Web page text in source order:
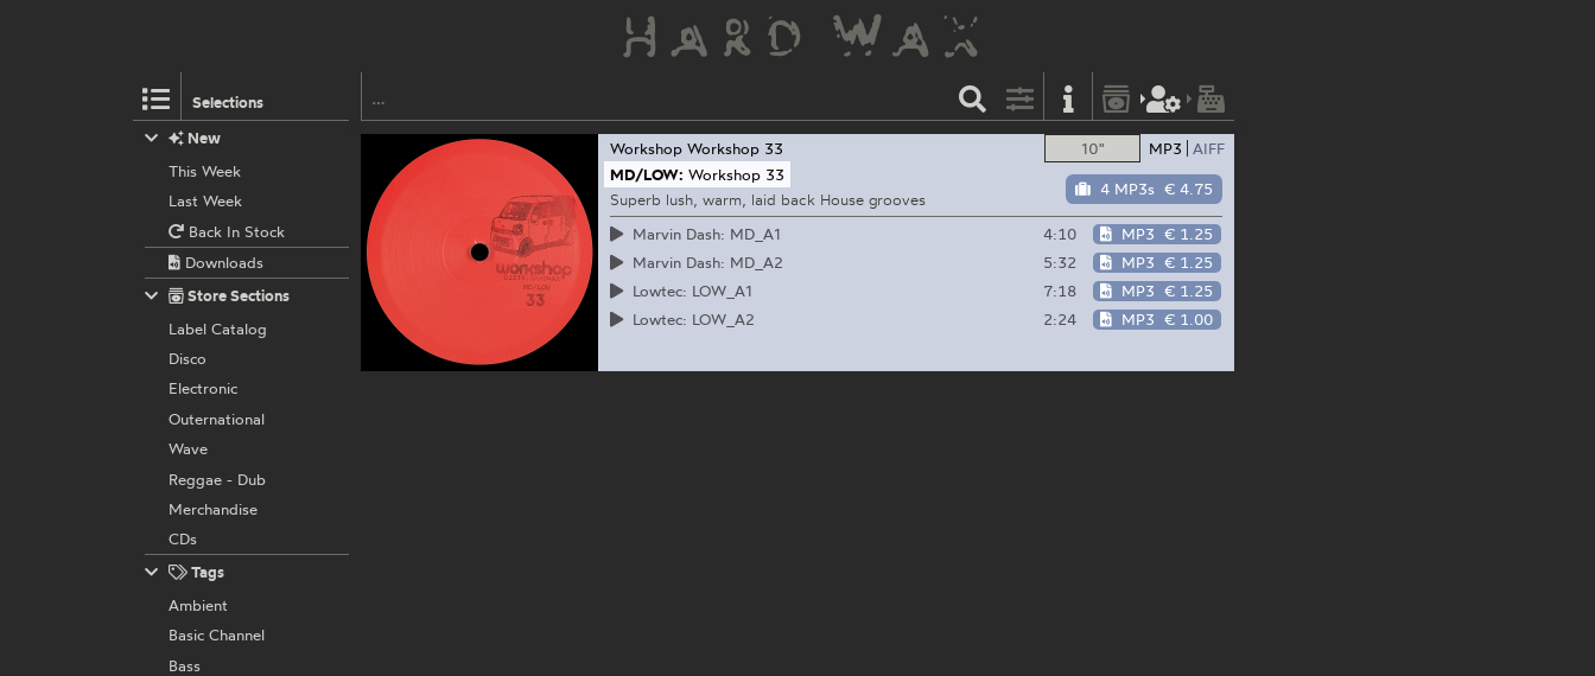
Selections
10" MP3 AIFF
4 MP3s € 4.75
Workshop Workshop 33
MD/LOW: Workshop 33
Superb lush, warm, laid back House grooves
Marvin Dash: MD_A1
4:10 MP3 € 1.25
Marvin Dash: MD_A2
5:32 MP3 € 1.25
Lowtec: LOW_A1
7:18 MP3 € 1.25
Lowtec: LOW_A2
2:24 MP3 € 1.00
New
This Week
Last Week
Back In Stock
Downloads
Store Sections
Label Catalog
Disco
Electronic
Outernational
Wave
Reggae - Dub
Merchandise
CDs
Tags
Ambient
Basic Channel
Bass